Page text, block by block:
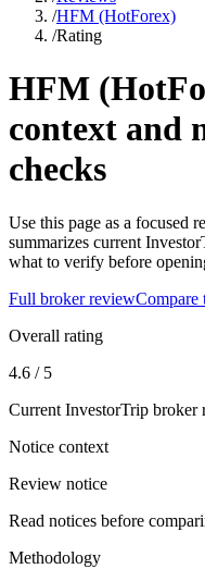
/HFM (HotForex)
/Rating
HFM
context and
checks
Use this page as a focused
summarizes current
what to verify before
Full broker reviewCompare
Overall rating
4.6 / 5
Current InvestorTrip broker
Notice context
Review notice
Read notices before
Methodology